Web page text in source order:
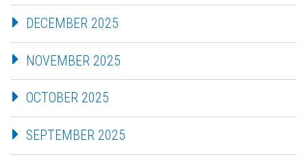
DECEMBER 2025
NOVEMBER 2025
OCTOBER 2025
SEPTEMBER 2025